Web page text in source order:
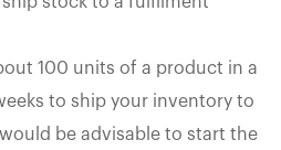
100 units of a product in a
to ship your inventory to
be advisable to start the